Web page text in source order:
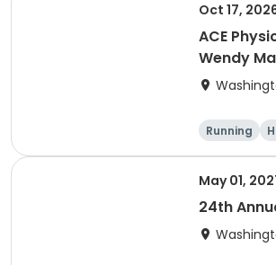
Oct 17,
ACE
Wendy
Running
May 01,
24th